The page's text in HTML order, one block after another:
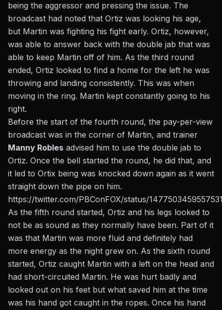
being the aggressor and pressing the issue. The
broadcast had noted that Ortiz was looking his age,
but Martin was fighting his fight early. Ortiz, however,
was able to answer back with the double jab that was
able to keep Martin off of him. As the third round
ended, Ortiz looked to find a home for the left he was
throwing and landing consistently. This was when
moving in the ring. Martin kept constantly going to his
right.
Before the start of the fourth round, the pay-per-view
broadcast was in the corner of Martin, and trainer
Manny Robles advised him to use the double jab to
Ortiz. Once the bell started the round, he did that, and
it led to Ortix being was knocked down again as it went
straight down the pipe on him.
https://twitter.com/PBConFOX/status/
As the fifth round started, Ortiz and his legs looked to
not be as sound as they normally have been. Part of it
was that Martin was more fluid and definitely had
more energy as the night grew on. As the sixth round
started, Ortiz caught Martin with a left on the head and
had short-circuited Martin. He was hurt badly and
looked out on his feet but what saved him at the time
was his hand got caught in the ropes. Once his hand